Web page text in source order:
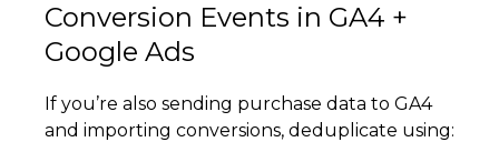
Conversion Events in GA4 +
Google Ads
If you’re also sending purchase data to GA4
and importing conversions, deduplicate using: